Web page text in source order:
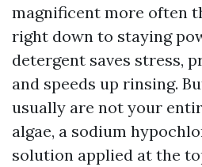
magnificent more often
right down to staying
detergent saves stress,
and speeds up rinsing.
usually are not your
algae, a sodium
solution applied at the